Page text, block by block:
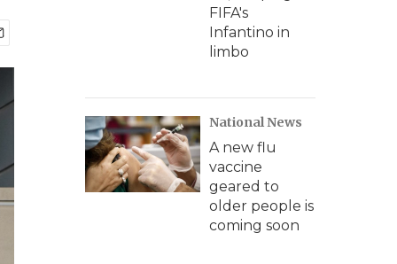
FIFA's
Infantino in
limbo
National News
A new flu
vaccine
geared to
older people is
coming soon